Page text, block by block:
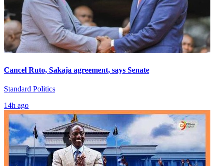
Cancel Ruto, Sakaja agreement, says Senate
Standard Politics
14h ago